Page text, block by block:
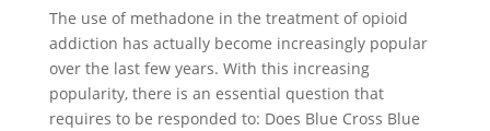
The use of methadone in the treatment of opioid
addiction has actually become increasingly popular
over the last few years. With this increasing
popularity, there is an essential question that
requires to be responded to: Does Blue Cross Blue